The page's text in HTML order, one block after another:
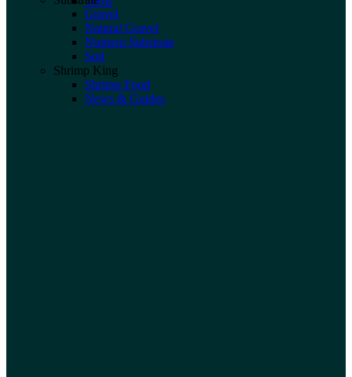
Gravel
Natural Gravel
Nutrient Substrate
Soil
Shrimp King
Shrimp Food
News & Guides